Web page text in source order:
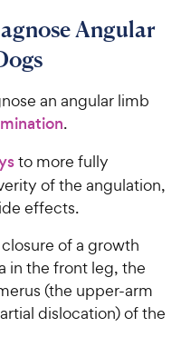
Angular
an angular limb
.
to more fully
of the angulation,
effects.
of a growth
in the front leg, the
(the upper-arm
dislocation) of the